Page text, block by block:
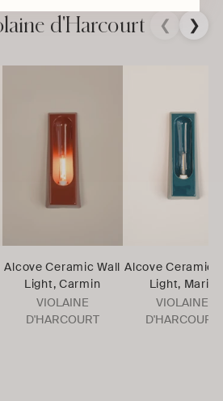
d'Harcourt ❮ ❯
Alcove Ceramic Wall
Light, Carmin
VIOLAINE
D'HARCOURT
Alcove Ceramic
Light, Marin
VIOLAINE
D'HARCOURT